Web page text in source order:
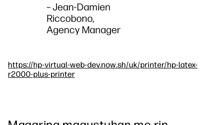
– Jean-Damien
Riccobono,
Agency Manager
https://hp-virtual-web-dev.now.sh/uk/printer/hp-latex-
r2000-plus-printer